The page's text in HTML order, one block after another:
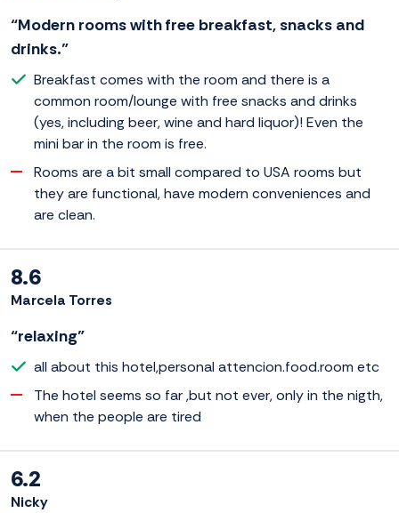
“Modern rooms with free breakfast, snacks and
drinks.”
Breakfast comes with the room and there is a
common room/lounge with free snacks and drinks
(yes, including beer, wine and hard liquor)! Even the
mini bar in the room is free.
Rooms are a bit small compared to USA rooms but
they are functional, have modern conveniences and
are clean.
8.6
Marcela Torres
“relaxing”
all about this hotel,personal attencion.food.room etc
The hotel seems so far ,but not ever, only in the nigth,
when the people are tired
6.2
Nicky